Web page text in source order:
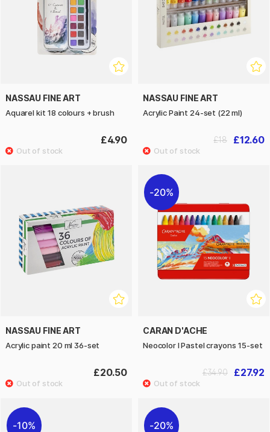
NASSAU FINE ART
Aquarel kit 18 colours + brush
£4.90
NASSAU FINE ART
Acrylic Paint 24-set (22 ml)
£12.60
£18
NASSAU FINE ART
Acrylic paint 20 ml 36-set
£20.50
20%
CARAN D'ACHE
Neocolor I Pastel crayons 15-set
£27.92
£34.90
10% 20%